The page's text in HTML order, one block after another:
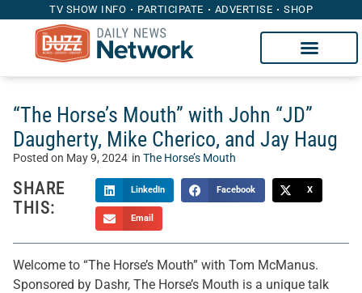
TV SHOW INFO PARTICIPATE ADVERTISE SHOP
“The Horse’s Mouth” with John “JD”
Daugherty, Mike Cherico, and Jay Haug
Posted on May 9, 2024 in The Horse’s Mouth
SHARE
THIS:
LinkedIn Facebook X
Email
Welcome to “The Horse’s Mouth” with Tom McManus.
Sponsored by Dashr, The Horse’s Mouth is a unique talk